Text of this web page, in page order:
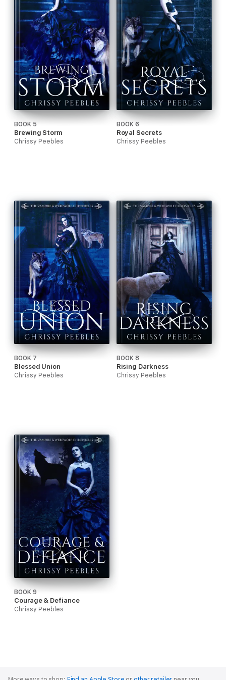
BOOK 5
Brewing Storm
Chrissy Peebles
BOOK 6
Royal Secrets
Chrissy Peebles
BOOK 7
Blessed Union
Chrissy Peebles
BOOK 8
Rising Darkness
Chrissy Peebles
BOOK 9
Courage & Defiance
Chrissy Peebles